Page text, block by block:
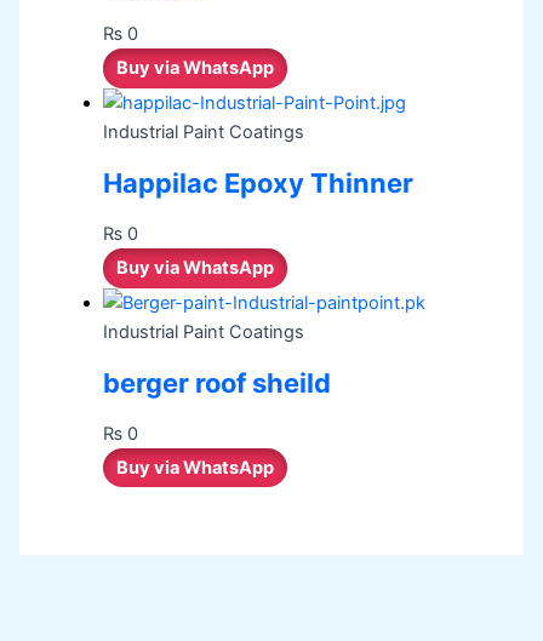
₨ 0
Buy via WhatsApp
Industrial Paint Coatings
Happilac Epoxy Thinner
₨ 0
Buy via WhatsApp
Industrial Paint Coatings
berger roof sheild
₨ 0
Buy via WhatsApp